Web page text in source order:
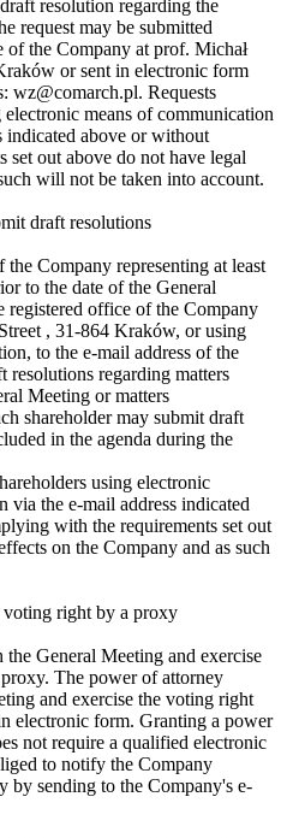
resolution regarding the
request may be submitted
the Company at prof. Michał
or sent in electronic form
wz@comarch.pl. Requests
means of communication
indicated above or without
out above do not have legal
will not be taken into account.
draft resolutions
Company representing at least
to the date of the General
office of the Company
, 31-864 Kraków, or using
to the e-mail address of the
regarding matters
Meeting or matters
shareholder may submit draft
in the agenda during the
using electronic
via the e-mail address indicated
with the requirements set out
on the Company and as such
voting right by a proxy
General Meeting and exercise
The power of attorney
and exercise the voting right
electronic form. Granting a power
not require a qualified electronic
to notify the Company
by sending to the Company's e-